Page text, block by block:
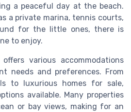
a peaceful day at the beach.
a private marina, tennis courts,
for the little ones, there is
to enjoy.
various accommodations
needs and preferences. From
to luxurious homes for sale,
available. Many properties
or bay views, making for an